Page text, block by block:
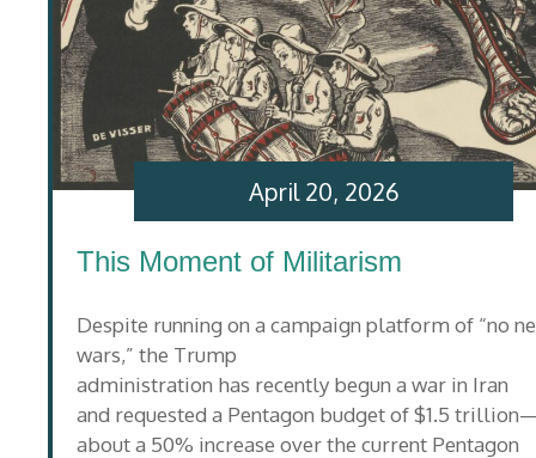
This Moment of Militarism
Despite running on a campaign platform of “no
wars,” the Trump
administration has recently begun a war in Iran
and requested a Pentagon budget of $1.5
about a 50% increase over the current Pentagon
April 20, 2026